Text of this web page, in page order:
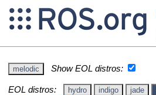
melodic Show EOL distros:
EOL distros: hydro indigo jade